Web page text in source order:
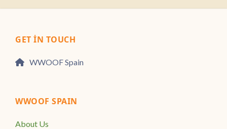
GET IN TOUCH
WWOOF Spain
WWOOF SPAIN
About Us